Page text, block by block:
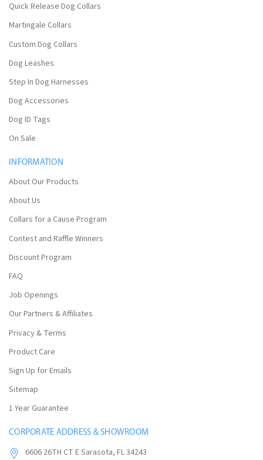
Quick Release Dog Collars
Martingale Collars
Custom Dog Collars
Dog Leashes
Step In Dog Harnesses
Dog Accessories
Dog ID Tags
On Sale
INFORMATION
About Our Products
About Us
Collars for a Cause Program
Contest and Raffle Winners
Discount Program
FAQ
Job Openings
Our Partners & Affiliates
Privacy & Terms
Product Care
Sign Up for Emails
Sitemap
1 Year Guarantee
CORPORATE ADDRESS & SHOWROOM
6606 26TH CT E Sarasota, FL 34243